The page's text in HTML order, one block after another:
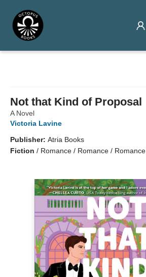
Not that Kind of Proposal
A Novel
Victoria Lavine
Publisher: Atria Books
Fiction / Romance / Romance / Romance